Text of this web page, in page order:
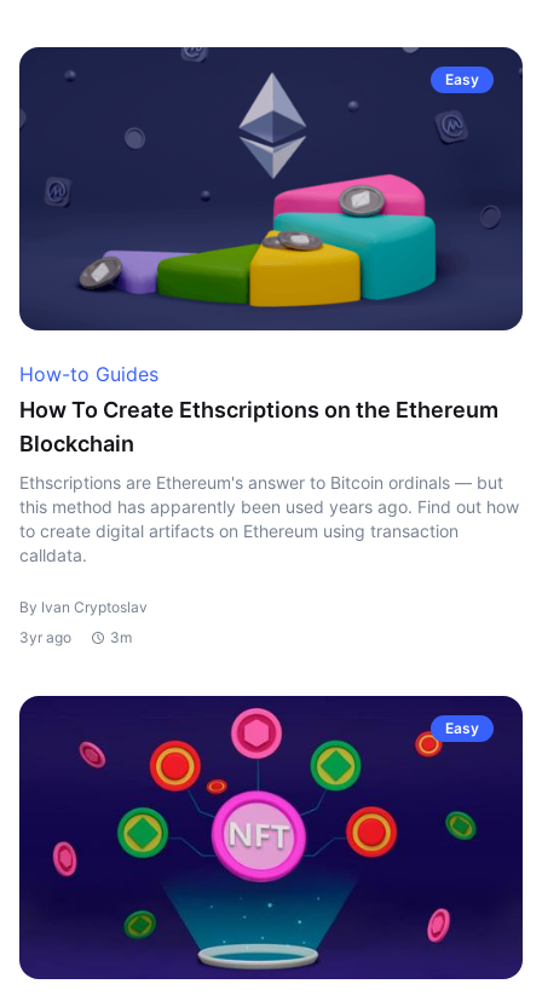
Easy
How-to Guides
How To Create Ethscriptions on the Ethereum
Blockchain
Ethscriptions are Ethereum's answer to Bitcoin ordinals — but
this method has apparently been used years ago. Find out how
to create digital artifacts on Ethereum using transaction
calldata.
By Ivan Cryptoslav
3yr ago
3m
Easy